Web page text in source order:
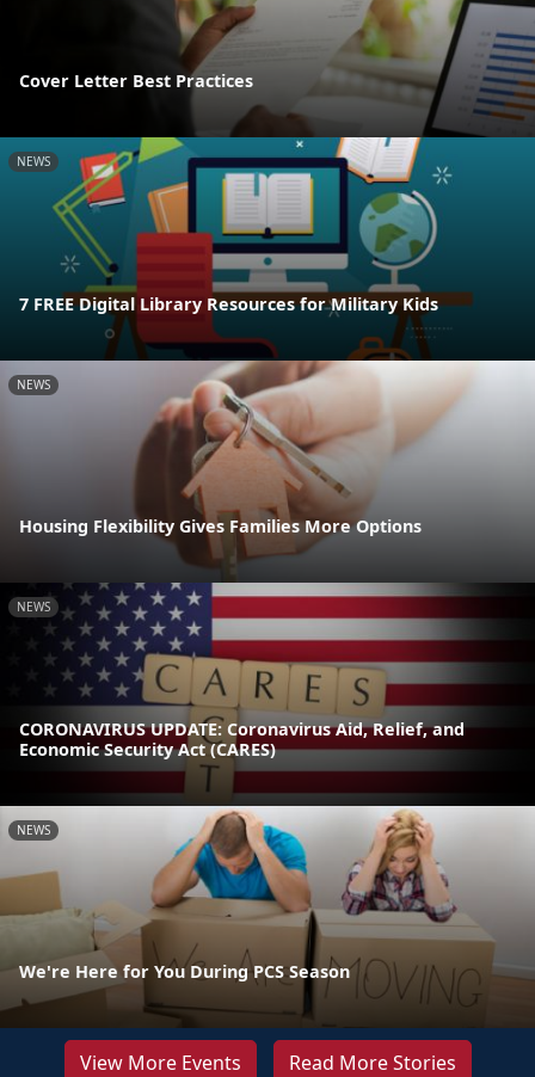
Cover Letter Best Practices
NEWS
7 FREE Digital Library Resources for Military Kids
NEWS
Housing Flexibility Gives Families More Options
NEWS
CORONAVIRUS UPDATE: Coronavirus Aid, Relief, and
Economic Security Act (CARES)
NEWS
We're Here for You During PCS Season
View More Events Read More Stories